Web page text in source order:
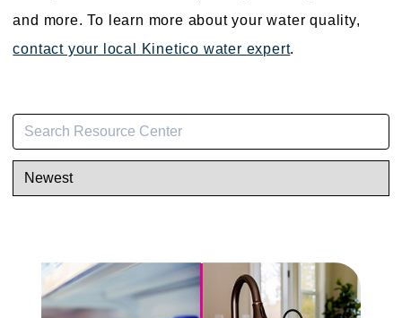
and more. To learn more about your water quality,
contact your local Kinetico water expert.